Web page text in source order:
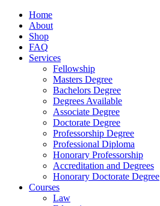
Home
About
Shop
FAQ
Services
Fellowship
Masters Degree
Bachelors Degree
Degrees Available
Associate Degree
Doctorate Degree
Professorship Degree
Professional Diploma
Honorary Professorship
Accreditation and Degrees
Honorary Doctorate Degree
Courses
Law